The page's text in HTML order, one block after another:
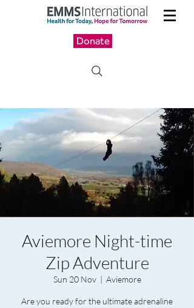
Donate
Aviemore Night-time
Zip Adventure
Sun 20 Nov
  |
Aviemore
Are you ready for the ultimate adrenaline